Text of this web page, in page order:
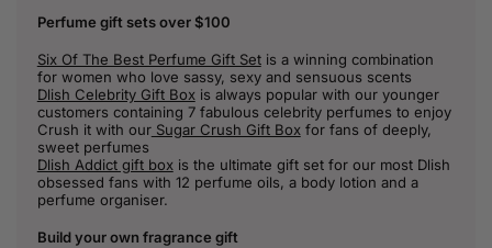
Perfume gift sets over $100
Six Of The Best Perfume Gift Setis a winning combination
for women who love sassy, sexy and sensuous scents
Dlish Celebrity Gift Box is always popular with our younger
customers containing 7 fabulous celebrity perfumes to enjoy
Crush it with ourSugar Crush Gift Box for fans of deeply,
sweet perfumes
Dlish Addict gift box is the ultimate gift set for our most Dlish
obsessed fans with 12 perfume oils, a body lotion and a
perfume organiser.
Build your own fragrance gift